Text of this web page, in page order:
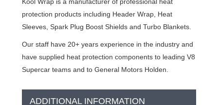
Kool Wrap is a manufacturer of professional heat
protection products including Header Wrap, Heat
Sleeves, Spark Plug Boost Shields and Turbo Blankets.
Our staff have 20+ years experience in the industry and
have supplied heat protection components to leading V8
Supercar teams and to General Motors Holden.
ADDITIONAL INFORMATION